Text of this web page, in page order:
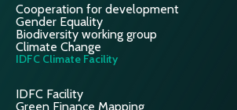
Cooperation for development
Gender Equality
Biodiversity working group
Climate Change
IDFC Climate Facility
IDFC Facility
Green Finance Mapping